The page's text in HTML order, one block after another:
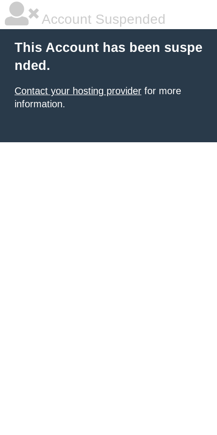
Account Suspended
This Account has been suspe
nded.
Contact your hosting provider for more
information.